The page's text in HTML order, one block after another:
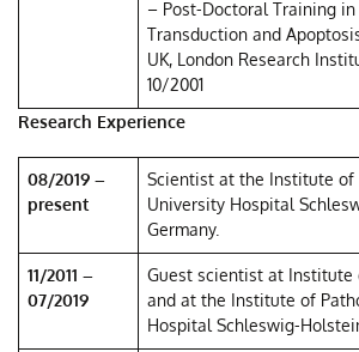
– Post-Doctoral Training in
Transduction and
UK, London Research
10/2001
Research Experience
08/2019 –
present
Scientist at the Institute of
University Hospital
Germany.
11/2011 –
07/2019
Guest scientist at Institute
and at the Institute of
Hospital Schleswig-